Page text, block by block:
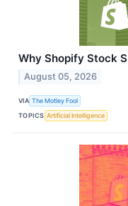
Why Shopify Stock
August 05, 2026
VIA The Motley Fool
TOPICS Artificial Intelligence